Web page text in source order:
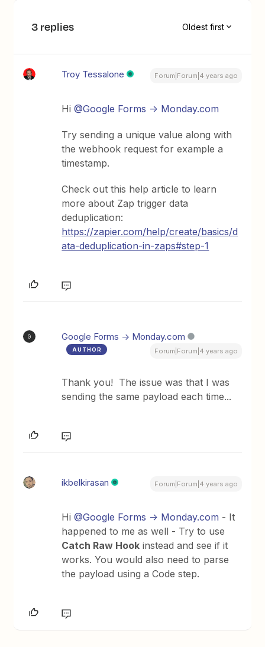
3 replies Oldest first
Troy Tessalone Forum|Forum|4 years ago
Hi@Google Forms -> Monday.com
Try sending a unique value along with
the webhook request for example a
timestamp.
Check out this help article to learn
more about Zap trigger data
deduplication:
https://zapier.com/help/create/basics/d
ata-deduplication-in-zaps#step-1
G Google Forms -> Monday.com
AUTHOR Forum|Forum|4 years ago
Thank you! The issue was that I was
sending the same payload each time...
ikbelkirasan Forum|Forum|4 years ago
Hi@Google Forms -> Monday.com - It
happened to me as well - Try to use
Catch Raw Hook instead and see if it
works. You would also need to parse
the payload using a Code step.